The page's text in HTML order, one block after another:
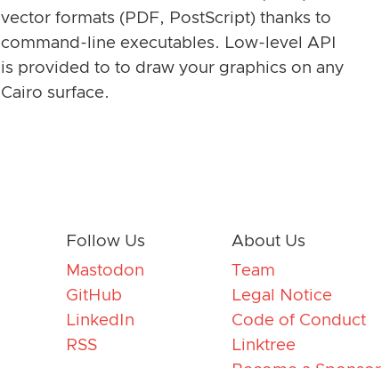
vector formats (PDF, PostScript) thanks to
command-line executables. Low-level API
is provided to to draw your graphics on any
Cairo surface.
Follow Us
Mastodon
GitHub
LinkedIn
RSS
About Us
Team
Legal Notice
Code of Conduct
Linktree